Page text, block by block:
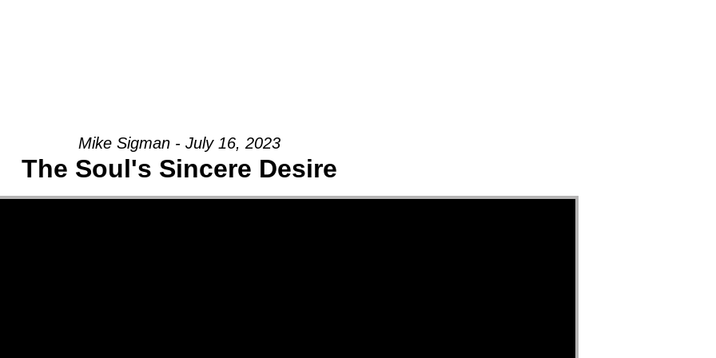
Mike Sigman - July 16, 2023
The Soul's Sincere Desire